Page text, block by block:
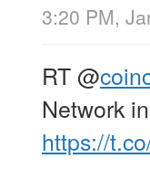
3:20 PM,
RT@
Network
https://